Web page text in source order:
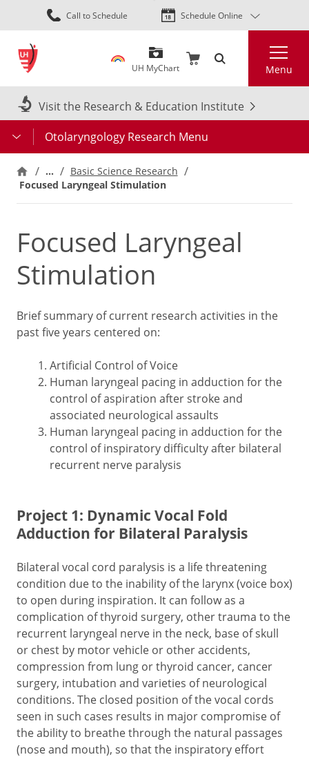
Skip
to
content
Call to Schedule Schedule Online
UH MyChart Menu
Visit the Research & Education Institute
Otolaryngology Research Menu
… Basic Science Research
Focused Laryngeal Stimulation
Focused Laryngeal
Stimulation
Brief summary of current research activities in the
past five years centered on:
Artificial Control of Voice
Human laryngeal pacing in adduction for the
control of aspiration after stroke and
associated neurological assaults
Human laryngeal pacing in adduction for the
control of inspiratory difficulty after bilateral
recurrent nerve paralysis
Project 1: Dynamic Vocal Fold
Adduction for Bilateral Paralysis
Bilateral vocal cord paralysis is a life threatening
condition due to the inability of the larynx (voice box)
to open during inspiration. It can follow as a
complication of thyroid surgery, other trauma to the
recurrent laryngeal nerve in the neck, base of skull
or chest by motor vehicle or other accidents,
compression from lung or thyroid cancer, cancer
surgery, intubation and varieties of neurological
conditions. The closed position of the vocal cords
seen in such cases results in major compromise of
the ability to breathe through the natural passages
(nose and mouth), so that the inspiratory effort